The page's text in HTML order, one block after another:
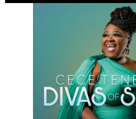
Divas